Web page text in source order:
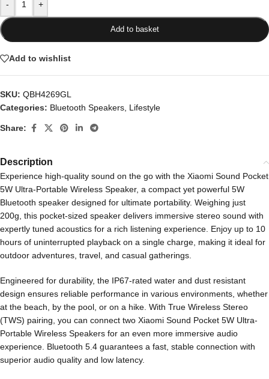
- +
Add to basket
Add to wishlist
SKU: QBH4269GL
Categories: Bluetooth Speakers Lifestyle
Share:
Description
Experience high-quality sound on the go with the Xiaomi Sound Pocket
5W Ultra-Portable Wireless Speaker, a compact yet powerful 5W
Bluetooth speaker designed for ultimate portability. Weighing just
200g, this pocket-sized speaker delivers immersive stereo sound with
expertly tuned acoustics for a rich listening experience. Enjoy up to 10
hours of uninterrupted playback on a single charge, making it ideal for
outdoor adventures, travel, and casual gatherings.
Engineered for durability, the IP67-rated water and dust resistant
design ensures reliable performance in various environments, whether
at the beach, by the pool, or on a hike. With True Wireless Stereo
(TWS) pairing, you can connect two Xiaomi Sound Pocket 5W Ultra-
Portable Wireless Speakers for an even more immersive audio
experience. Bluetooth 5.4 guarantees a fast, stable connection with
superior audio quality and low latency.